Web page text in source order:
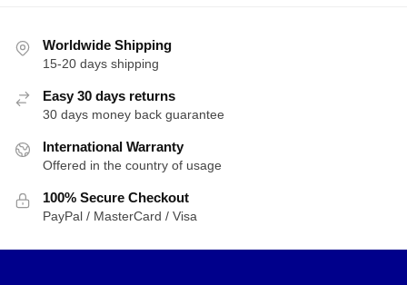
Worldwide Shipping
15-20 days shipping
Easy 30 days returns
30 days money back guarantee
International Warranty
Offered in the country of usage
100% Secure Checkout
PayPal / MasterCard / Visa